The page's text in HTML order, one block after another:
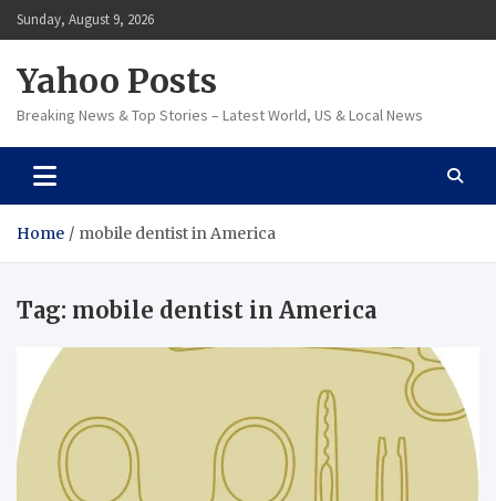
Skip
to
Sunday, August 9, 2026
Yahoo Posts
Breaking News & Top Stories – Latest World, US & Local News
Home mobile dentist in America
Tag: mobile dentist in America